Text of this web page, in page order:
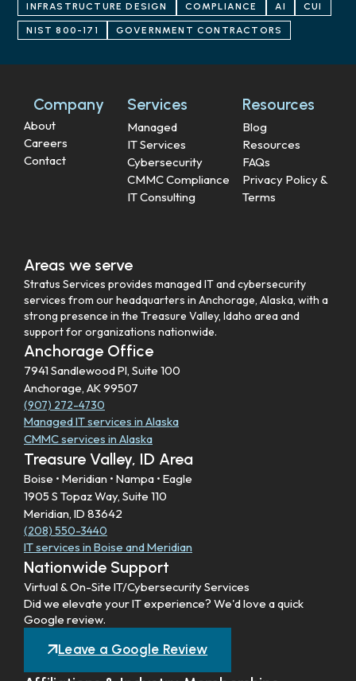
INFRASTRUCTURE DESIGN COMPLIANCE AI CUI
NIST 800-171 GOVERNMENT CONTRACTORS
Company
About
Careers
Contact
Services
Managed
IT Services
Cybersecurity
CMMC Compliance
IT Consulting
Resources
Blog
Resources
FAQs
Privacy Policy &
Terms
Areas we serve
Stratus Services provides managed IT and cybersecurity
services from our headquarters in Anchorage, Alaska, with a
strong presence in the Treasure Valley, Idaho area and
support for organizations nationwide.
Anchorage Office
7941 Sandlewood Pl, Suite 100
Anchorage, AK 99507
(907) 272-4730
Managed IT services in Alaska
CMMC services in Alaska
Treasure Valley, ID Area
Boise • Meridian • Nampa • Eagle
1905 S Topaz Way, Suite 110
Meridian, ID 83642
(208) 550-3440
IT services in Boise and Meridian
Nationwide Support
Virtual & On-Site IT/Cybersecurity Services
Did we elevate your IT experience? We'd love a quick
Google review.
Leave a Google Review